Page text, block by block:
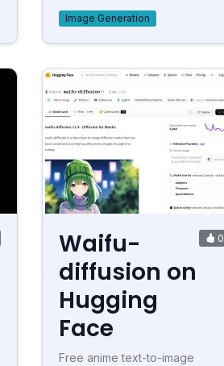
Image Generation
Waifu-
diffusion on
Hugging
Face
0
Free anime text-to-image